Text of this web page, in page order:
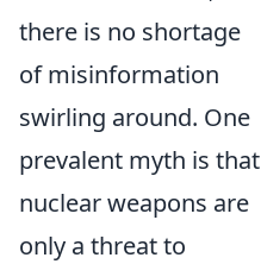
there is no shortage
of misinformation
swirling around. One
prevalent myth is that
nuclear weapons are
only a threat to